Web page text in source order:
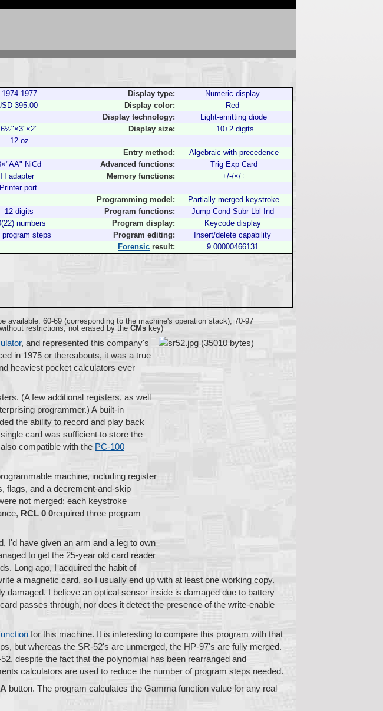
1974-1977 Display type:
Numeric display
395.00 Display color:
Red
Display technology:
Light-emitting diode
6½"×3"×2" Display size:
10+2 digits
12 oz
Entry method:
Algebraic with precedence
NiCd Advanced functions:
Trig Exp Card
TI adapter Memory functions:
+/-/×/÷
Printer port
Programming model:
Partially merged keystroke
12 digits Program functions:
Jump Cond Subr Lbl Ind
numbers Program display:
Keycode display
program steps Program editing:
Insert/delete capability
Forensic result: 9.00000466131
available: 60-69 (corresponding to the machine's operation stack); 70-97
restrictions; not erased by the CMskey)
, and represented this company's
in 1975 or thereabouts, it was a true
heaviest pocket calculators ever
(A few additional registers, as well
programmer.) A built-in
the ability to record and play back
card was sufficient to store the
compatible with the PC-100
machine, including register
flags, and a decrement-and-skip
not merged; each keystroke
RCL 0 0required three program
I'd have given an arm and a leg to own
to get the 25-year old card reader
Long ago, I acquired the habit of
a magnetic card, so I usually end up with at least one working copy.
damaged. I believe an optical sensor inside is damaged due to battery
passes through, nor does it detect the presence of the write-enable
for this machine. It is interesting to compare this program with that
but whereas the SR-52's are unmerged, the HP-97's are fully merged.
despite the fact that the polynomial has been rearranged and
calculators are used to reduce the number of program steps needed.
A button. The program calculates the Gamma function value for any real